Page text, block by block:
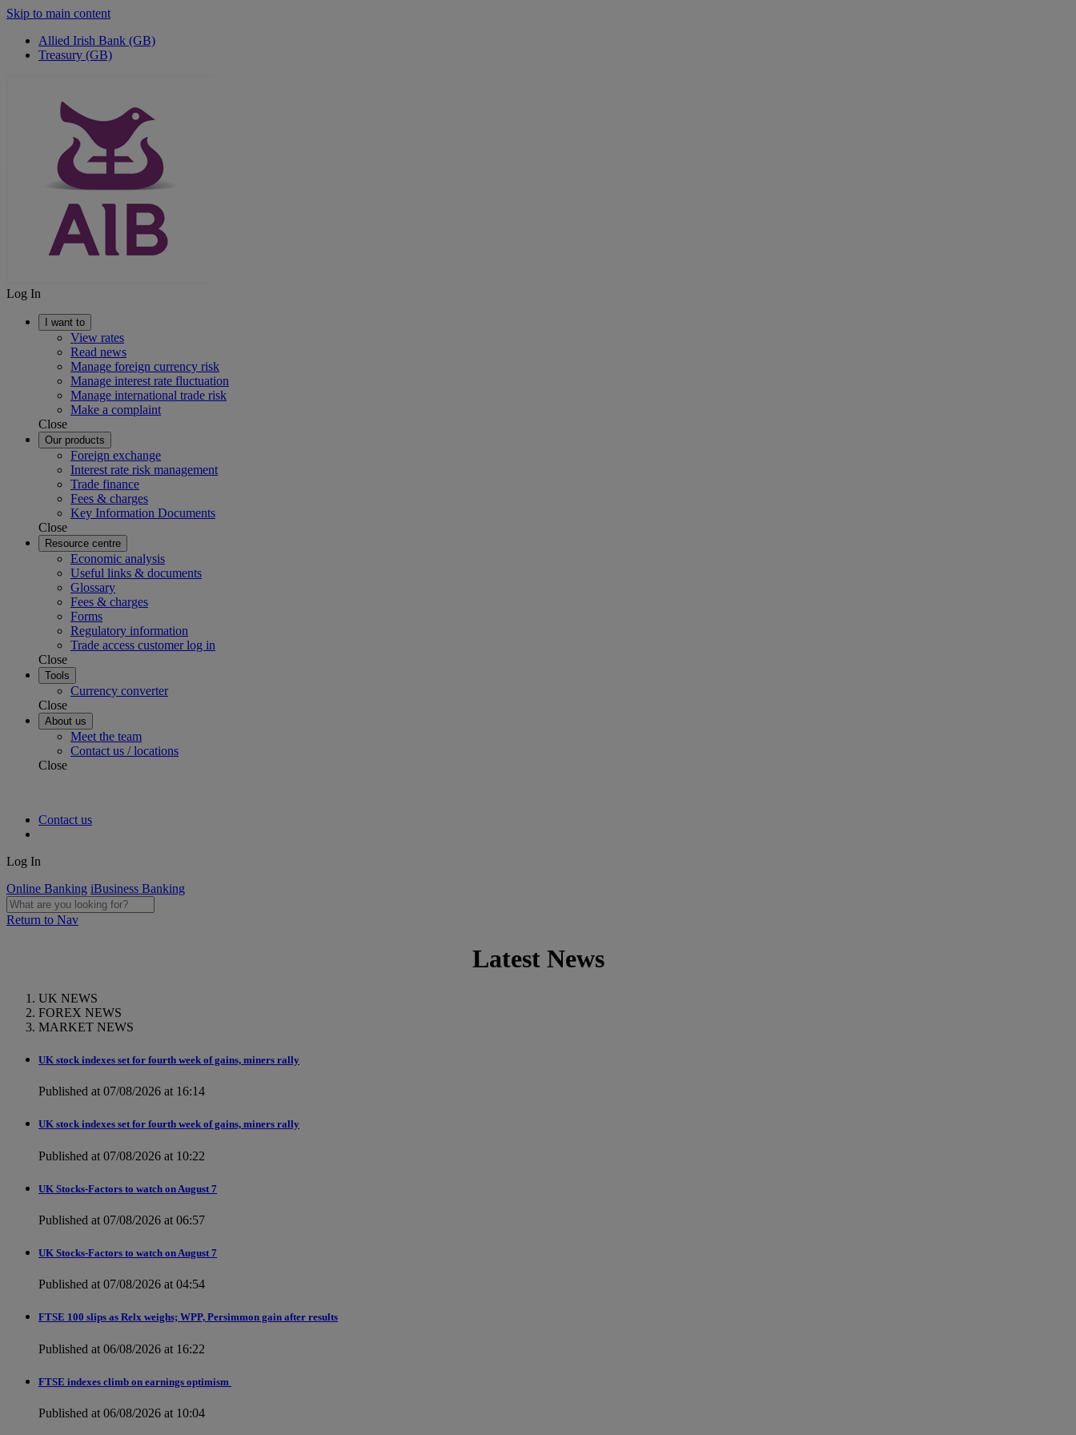
Skip to main content
Allied Irish Bank (GB)
Treasury (GB)
Log In
I want to
View rates
Read news
Manage foreign currency risk
Manage interest rate fluctuation
Manage international trade risk
Make a complaint
Close
Our products
Foreign exchange
Interest rate risk management
Trade finance
Fees & charges
Key Information Documents
Close
Resource centre
Economic analysis
Useful links & documents
Glossary
Fees & charges
Forms
Regulatory information
Trade access customer log in
Close
Tools
Currency converter
Close
About us
Meet the team
Contact us / locations
Close
Contact us
Log In
Online Banking iBusiness Banking
Return to Nav
Latest News
UK NEWS
FOREX NEWS
MARKET NEWS
UK stock indexes set for fourth week of gains, miners rally
Published at 07/08/2026 at 16:14
UK stock indexes set for fourth week of gains, miners rally
Published at 07/08/2026 at 10:22
UK Stocks-Factors to watch on August 7
Published at 07/08/2026 at 06:57
UK Stocks-Factors to watch on August 7
Published at 07/08/2026 at 04:54
FTSE 100 slips as Relx weighs; WPP, Persimmon gain after results
Published at 06/08/2026 at 16:22
FTSE indexes climb on earnings optimism
Published at 06/08/2026 at 10:04